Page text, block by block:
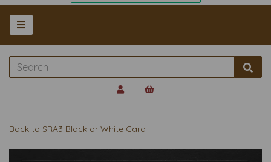
Back to SRA3 Black or White Card